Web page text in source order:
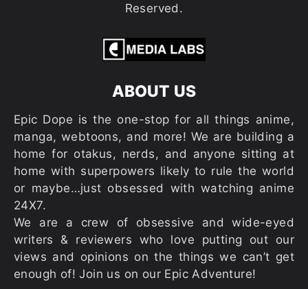
Reserved.
ABOUT US
Epic Dope is the one-stop for all things anime,
manga, webtoons, and more! We are building a
home for otakus, nerds, and anyone sitting at
home with superpowers likely to rule the world
or maybe…just obsessed with watching anime
24X7.
We are a crew of obsessive and wide-eyed
writers & reviewers who love putting out our
views and opinions on the things we can’t get
enough of! Join us on our Epic Adventure!